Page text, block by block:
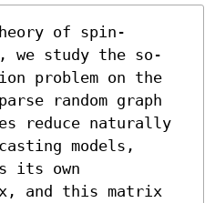
of spin-
we study the so-
problem on the
random graph
reduce naturally
models,
its own
and this matrix